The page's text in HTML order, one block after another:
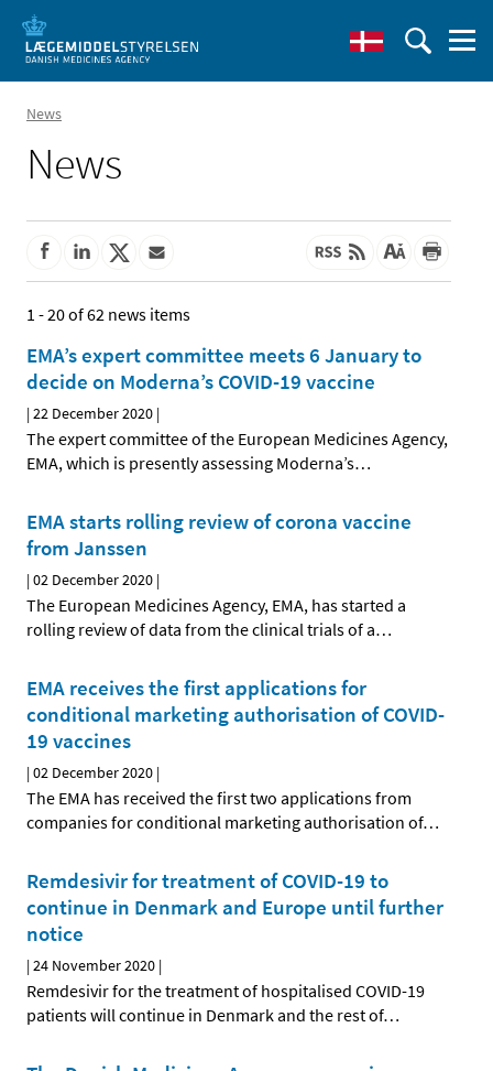
News
News
1 - 20 of 62 news items
EMA’s expert committee meets 6 January to
decide on Moderna’s COVID-19 vaccine
|22 December 2020 |
The expert committee of the European Medicines Agency,
EMA, which is presently assessing Moderna’s…
EMA starts rolling review of corona vaccine
from Janssen
|02 December 2020 |
The European Medicines Agency, EMA, has started a
rolling review of data from the clinical trials of a…
EMA receives the first applications for
conditional marketing authorisation of COVID-
19 vaccines
|02 December 2020 |
The EMA has received the first two applications from
companies for conditional marketing authorisation of…
Remdesivir for treatment of COVID-19 to
continue in Denmark and Europe until further
notice
|24 November 2020 |
Remdesivir for the treatment of hospitalised COVID-19
patients will continue in Denmark and the rest of…